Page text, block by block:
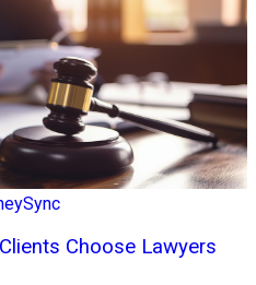
Choose Lawyers